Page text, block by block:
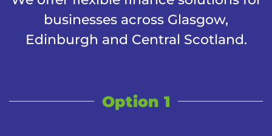
businesses across Glasgow,
Edinburgh and Central Scotland.
Option 1